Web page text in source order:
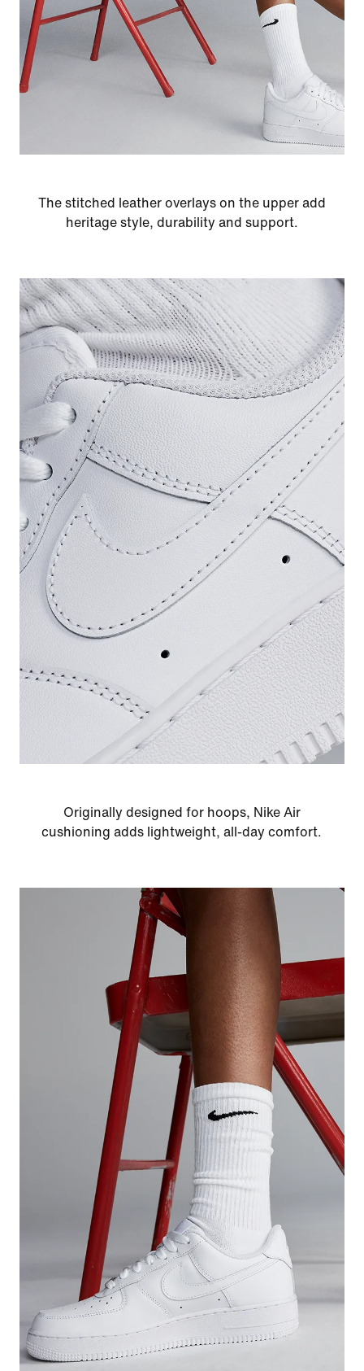
The stitched leather overlays on the upper add
heritage style, durability and support.
Originally designed for hoops, Nike Air
cushioning adds lightweight, all-day comfort.